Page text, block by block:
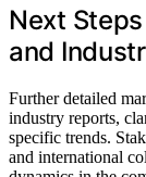
Next
and
Further detailed
industry reports,
specific trends.
and international